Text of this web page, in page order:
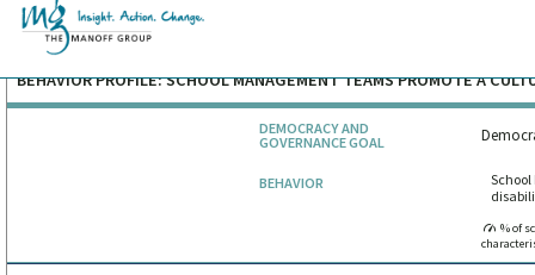
BEHAVIOR PROFILE: SCHOOL MANAGEMENT TEAMS PROMOTE A
DEMOCRACY AND
GOVERNANCE GOAL
BEHAVIOR
% of